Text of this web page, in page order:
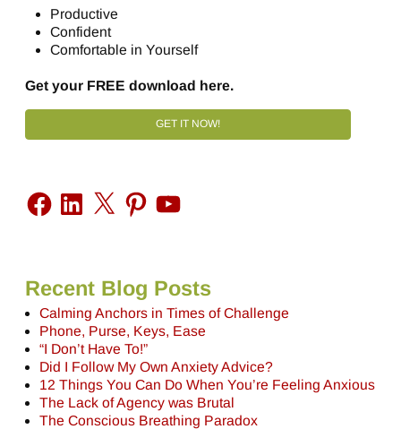
Productive
Confident
Comfortable in Yourself
Get your FREE download here.
GET IT NOW!
Recent Blog Posts
Calming Anchors in Times of Challenge
Phone, Purse, Keys, Ease
“I Don’t Have To!”
Did I Follow My Own Anxiety Advice?
12 Things You Can Do When You’re Feeling Anxious
The Lack of Agency was Brutal
The Conscious Breathing Paradox